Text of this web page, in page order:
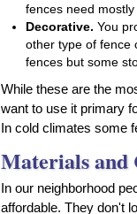
fences need
Decorative. You
other type of fence
fences but some
While these are the
want to use it primary
In cold climates some
Materials and
In our neighborhood
affordable. They don't